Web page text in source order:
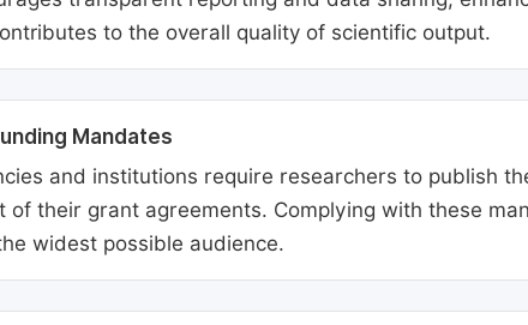
to the overall quality of scientific output.
Mandates
and institutions require researchers to publish
of their grant agreements. Complying with these
widest possible audience.